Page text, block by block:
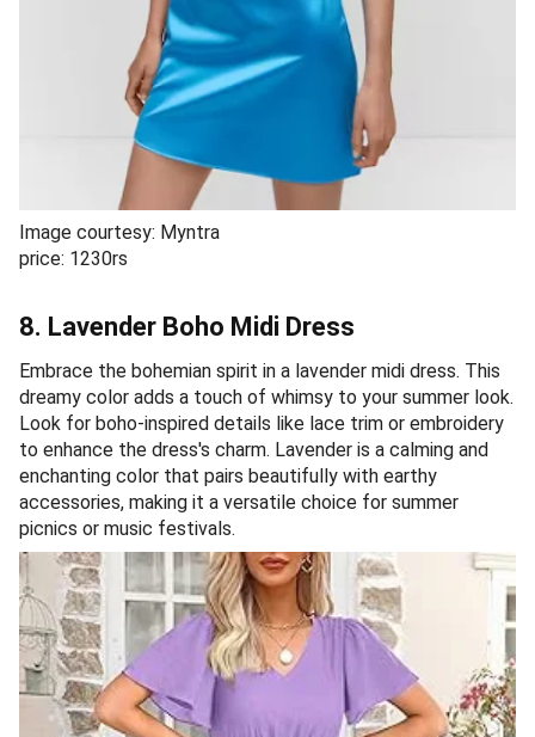
Image courtesy: Myntra
price: 1230rs
8. Lavender Boho Midi Dress
Embrace the bohemian spirit in a lavender midi dress. This
dreamy color adds a touch of whimsy to your summer look.
Look for boho-inspired details like lace trim or embroidery
to enhance the dress's charm. Lavender is a calming and
enchanting color that pairs beautifully with earthy
accessories, making it a versatile choice for summer
picnics or music festivals.